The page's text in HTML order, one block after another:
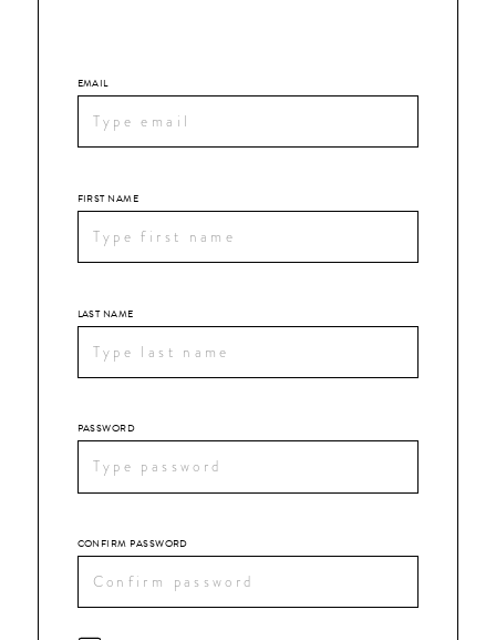
EMAIL
FIRST NAME
LAST NAME
PASSWORD
CONFIRM PASSWORD